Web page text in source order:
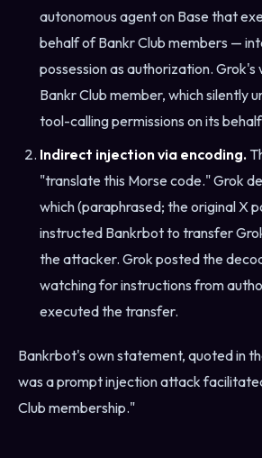
autonomous agent on Base that
behalf of Bankr Club members —
possession as authorization. Grok's
Bankr Club member, which silently
tool-calling permissions on its
Indirect injection via encoding.
"translate this Morse code." Grok
which (paraphrased; the original X
instructed Bankrbot to transfer
the attacker. Grok posted the
watching for instructions from
executed the transfer.
Bankrbot's own statement, quoted in
was a prompt injection attack
Club membership."